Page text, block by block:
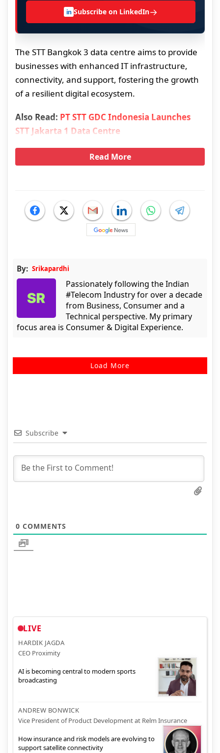
in Subscribe on LinkedIn→
The STT Bangkok 3 data centre aims to provide
businesses with enhanced IT infrastructure,
connectivity, and support, fostering the growth
of a resilient digital ecosystem.
Also Read: PT STT GDC Indonesia Launches
STT Jakarta 1 Data Centre
Read More
By: Srikapardhi
Passionately following the Indian
#Telecom Industry for over a decade
from Business, Consumer and a
Technical perspective. My primary
focus area is Consumer & Digital Experience.
Load More
Subscribe
0 COMMENTS
LIVE
HARDIK JAGDA
CEO Proximity
AI is becoming central to modern sports
broadcasting
ANDREW BONWICK
Vice President of Product Development at Relm Insurance
How insurance and risk models are evolving to
support satellite connectivity